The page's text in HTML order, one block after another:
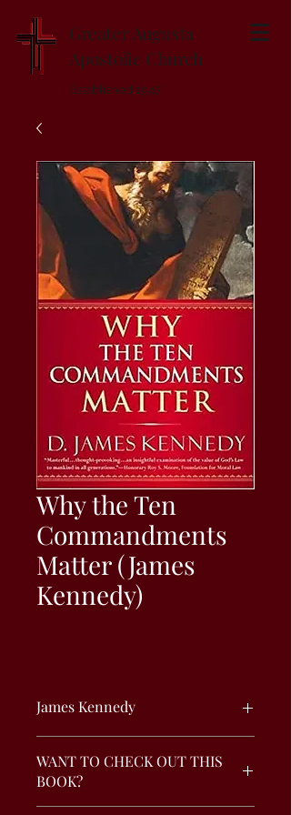
Greater Augusta
Apostolic Church
Established 1947
Why the Ten
Commandments
Matter (James
Kennedy)
James Kennedy
minister comes a rejuvenating,
meditative examination of the value of
the Ten Commandments in today's
WANT TO CHECK OUT THIS
BOOK?